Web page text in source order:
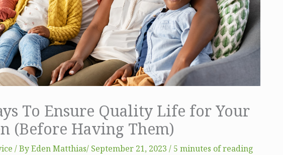
To Ensure Quality Life for Your
(Before Having Them)
/ ByEden Matthias​/ September 21, 2023 / 5 minutes of reading